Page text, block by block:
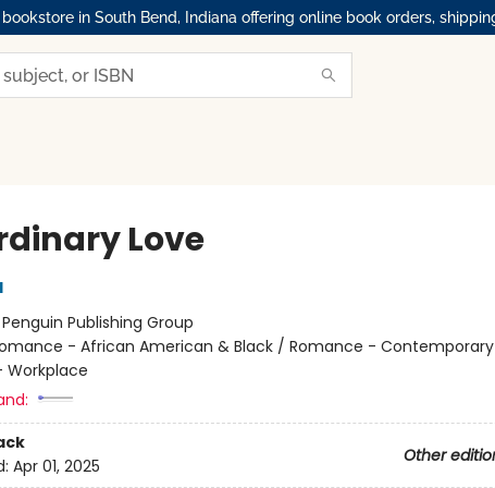
in South Bend, Indiana offering online book orders,
Love
Penguin Publishing Group
- African American & Black / Romance -
Workplace
Other
Apr 01, 2025